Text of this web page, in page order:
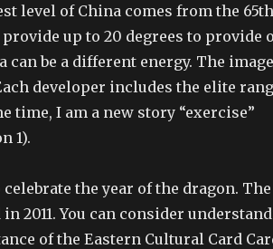
level of China comes from the 65th
up to 20 degrees to provide
be a different energy. The
developer includes the elite
time, I am a new story “exercise”
1).
the year of the dragon.
2011. You can consider
of the Eastern Cultural Card